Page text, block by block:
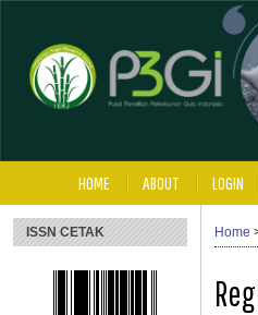
ISSN CETAK
HOME ABOUT LOGIN
Home